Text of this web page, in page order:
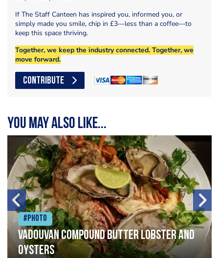
If The Staff Canteen has inspired you, informed you, or
simply made you smile, chip in £3—less than a coffee—to
keep this space thriving.
Together, we keep the industry connected. Together, we
move forward.
CONTRIBUTE
You may also like...
#Photo
Vadouvan compound butter lobster and
oysters